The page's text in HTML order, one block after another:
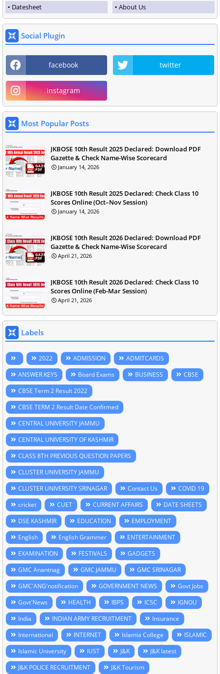
Datesheet
About Us
Social Plugin
facebook twitter
instagram
Most Popular Posts
JKBOSE 10th Result 2025 Declared: Download PDF
Gazette & Check Name-Wise Scorecard
January 14, 2026
JKBOSE 10th Result 2025 Declared: Check Class 10
Scores Online (Oct–Nov Session)
January 14, 2026
JKBOSE 10th Result 2026 Declared: Download PDF
Gazette & Check Name-Wise Scorecard
April 21, 2026
JKBOSE 10th Result 2026 Declared: Check Class 10
Scores Online (Feb-Mar Session)
April 21, 2026
Labels
2022 ADMISSION
ADMITCARDS
ANSWER KEYS
Board Exams BUSINESS
CBSE
CBSE Term 2 Result 2022
CBSE TERM 2 Result Date Confirmed
CENTRAL UNIVERSITY JAMMU
CENTRAL UNIVERSITY OF KASHMIR
CLASS 8TH PREVIOUS QUESTION PAPERS
CLUSTER UNIVERSITY JAMMU
CLUSTER UNIVERSITY SRINAGAR
Contact Us
COVID 19
cricket
CUET CURRENT AFFAIRS
DATE SHEETS
DSE KASHMIR
EDUCATION
EMPLOYMENT
English
English Grammer
ENTERTAINMENT
EXAMINATION
FESTIVALS
GADGETS
GMC Anantnag
GMC JAMMU
GMC SRINAGAR
GMC'ANG'notification
GOVERNMENT NEWS
Govt Jobs
Govt'News
HEALTH IBPS ICSC
IGNOU
India
INDIAN ARMY RECRUITMENT
Insurance
International
INTERNET Islamia College
ISLAMIC
Islamic University
IUST J&K
J&K latest
J&K POLICE RECRUITMENT
J&K Tourism